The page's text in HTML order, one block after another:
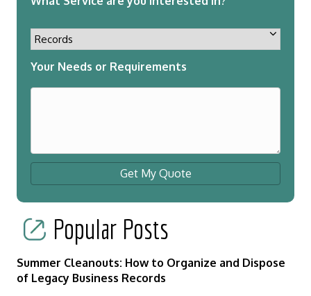
Your Needs or Requirements
Get My Quote
Popular Posts
Summer Cleanouts: How to Organize and Dispose
of Legacy Business Records